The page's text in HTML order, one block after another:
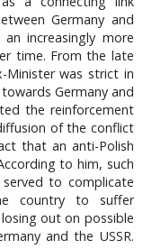
Germany and
increasingly more
time. From the late
Minister was strict in
Germany and
the reinforcement
of the conflict
that an anti-Polish
to him, such
to complicate
country to suffer
out on possible
and the USSR.